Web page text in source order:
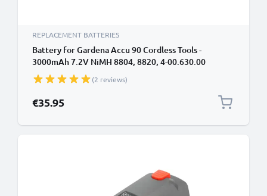
REPLACEMENT BATTERIES
Battery for Gardena Accu 90 Cordless Tools -
3000mAh 7.2V NiMH 8804, 8820, 4-00.630.00
Battery Replacement(2 reviews)
€35.95